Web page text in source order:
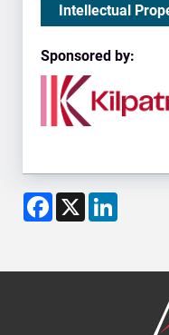
Intellectual
Sponsored by:
Facebook
X